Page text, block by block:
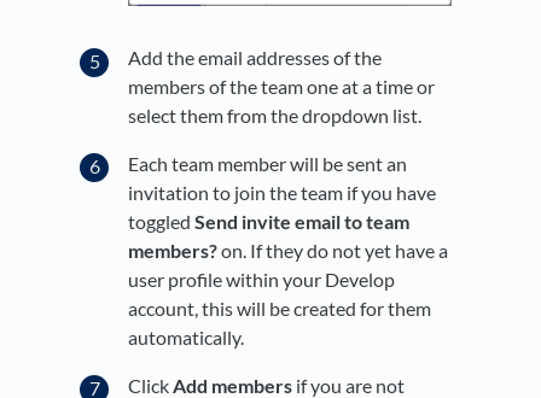
Add the email addresses of the
members of the team one at a time or
select them from the dropdown list.
Each team member will be sent an
invitation to join the team if you have
toggled Send invite email to team
members?on. If they do not yet have a
user profile within your Develop
account, this will be created for them
automatically.
Click Add members if you are not